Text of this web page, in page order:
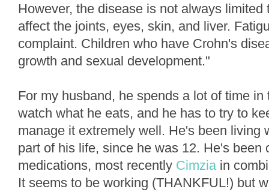
However, the disease is not always
affect the joints, eyes, skin, and liver.
complaint. Children who have Crohn's
growth and sexual development."
For my husband, he spends a lot of time
watch what he eats, and he has to try to
manage it extremely well. He's been living
part of his life, since he was 12. He's been
medications, most recently Cimziain
It seems to be working (THANKFUL!) but